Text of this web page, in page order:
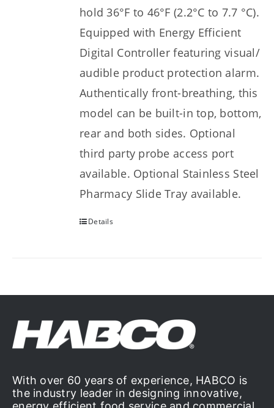
hold 36°F to 46°F (2.2°C to 7.7 °C).
Equipped with Energy Efficient
Digital Controller featuring visual/
audible product protection alarm.
Authentically front-breathing, this
model can be built-in top, bottom,
rear and both sides. Optional
third party probe access port
available. Optional Stainless Steel
Pharmacy Slide Tray available.
Details
With over 60 years of experience, HABCO is
the industry leader in designing innovative,